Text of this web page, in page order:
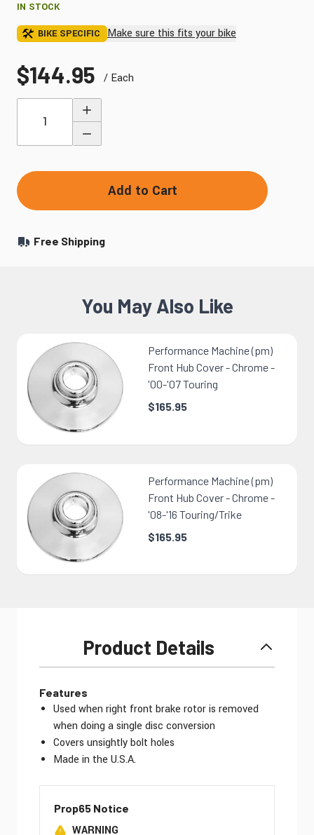
IN STOCK
BIKE SPECIFIC Make sure this fits your bike
$144.95
/ Each
Add to Cart
Free Shipping
You May Also Like
Performance Machine (pm)
Front Hub Cover - Chrome -
'00-'07 Touring
$165.95
Performance Machine (pm)
Front Hub Cover - Chrome -
'08-'16 Touring/Trike
$165.95
Product Details
Features
Used when right front brake rotor is removed
when doing a single disc conversion
Covers unsightly bolt holes
Made in the U.S.A.
Prop65 Notice
WARNING